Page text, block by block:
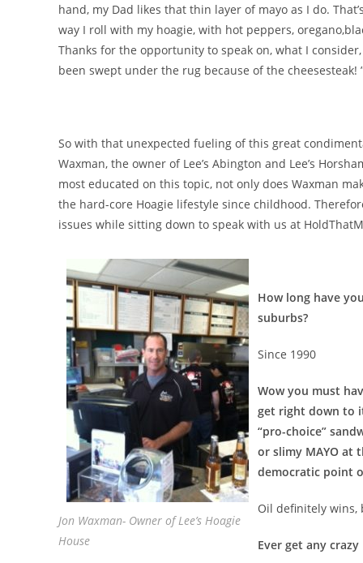
hand, my Dad likes that thin layer of mayo as I do.
way I roll with my hoagie, with hot peppers,
Thanks for the opportunity to speak on, what I
been swept under the rug because of the cheesesteak!
So with that unexpected fueling of this great
Waxman, the owner of Lee’s Abington and Lee’s
most educated on this topic, not only does Waxman
the hard-core Hoagie lifestyle since childhood.
issues while sitting down to speak with us at
Jon Waxman- Owner of Lee’s Hoagie
House
How long have
suburbs?
Since 1990
Wow you must
get right down to
“pro-choice”
or slimy MAYO at
democratic point
Oil definitely wins,
Ever get any